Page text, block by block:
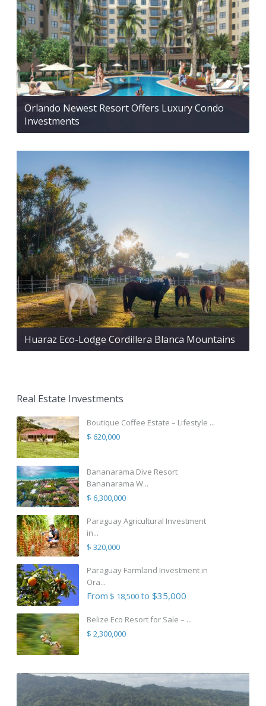
Orlando Newest Resort Offers Luxury Condo
Investments
Huaraz Eco-Lodge Cordillera Blanca Mountains
Real Estate Investments
Boutique Coffee Estate – Lifestyle ...
$ 620,000
Bananarama Dive Resort
Bananarama W...
$ 6,300,000
Paraguay Agricultural Investment
in...
$ 320,000
Paraguay Farmland Investment in
Ora...
From $ 18,500to $35,000
Belize Eco Resort for Sale – ...
$ 2,300,000